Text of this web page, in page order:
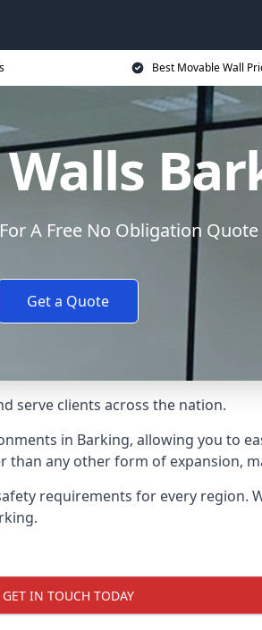
Best Movable Wall
A Free No Obligation Quote
Get a Quote
serve clients across the nation.
in Barking, allowing you to
than any other form of expansion,
requirements for every region.
GET IN TOUCH TODAY